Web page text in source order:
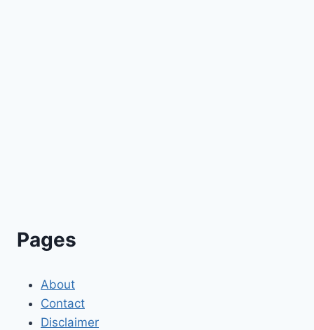
Pages
About
Contact
Disclaimer